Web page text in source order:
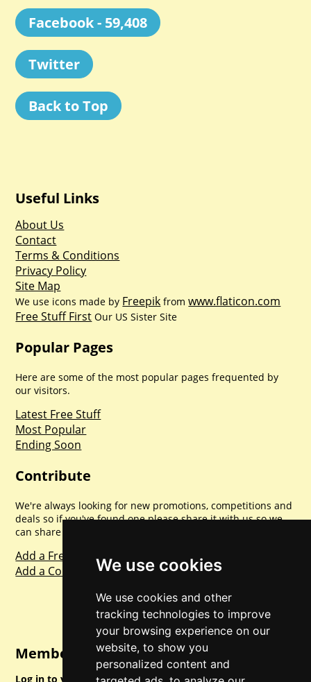
We use cookies
We use cookies and other
tracking technologies to improve
your browsing experience on our
website, to show you
personalized content and
Facebook - 59,408
Twitter
Back to Top
Useful Links
About Us
Contact
Terms & Conditions
Privacy Policy
Site Map
We use icons made by Freepik fromwww.flaticon.com
Free Stuff First Our US Sister Site
Popular Pages
Here are some of the most popular pages frequented by
our visitors.
Latest Free Stuff
Most Popular
Ending Soon
Contribute
We're always looking for new promotions, competitions and
deals so if you've found one please share it with us so we
can share with everyone else. Sharing is caring.
Add a Freebie
Add a Competition
Member Login
Log in to your account for full access.